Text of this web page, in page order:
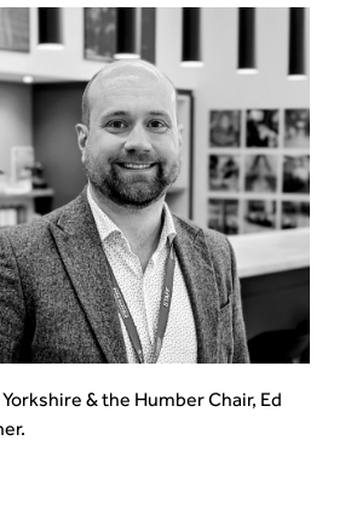
& the Humber Chair, Ed